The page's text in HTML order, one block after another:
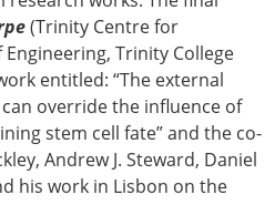
(Trinity Centre for
Trinity College
entitled: “The external
override the influence of
stem cell fate” and the co-
Andrew J. Steward, Daniel
his work in Lisbon on the